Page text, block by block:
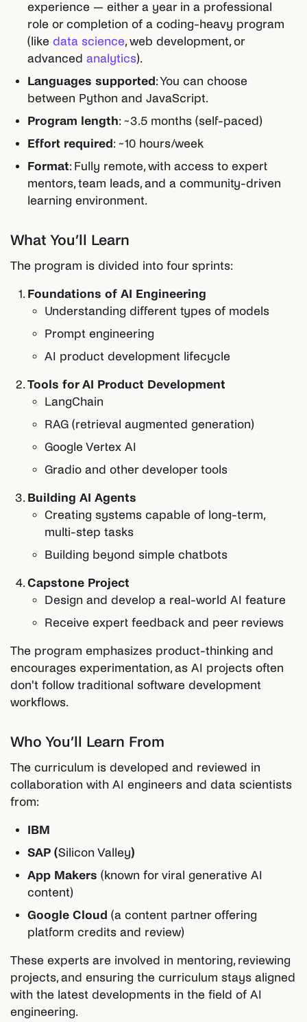
experience — either a year in a professional
role or completion of a coding-heavy program
(likedata science, web development, or
advancedanalytics).
Languages supported : You can choose
between Python and JavaScript.
Program length: ~3.5 months (self-paced)
Effort required : ~10 hours/week
Format: Fully remote, with access to expert
mentors, team leads, and a community-driven
learning environment.
What You’ll Learn
The program is divided into four sprints:
Foundations of AI Engineering
Understanding different types of models
Prompt engineering
AI product development lifecycle
Tools for AI Product Development
LangChain
RAG (retrieval augmented generation)
Google Vertex AI
Gradio and other developer tools
Building AI Agents
Creating systems capable of long-term,
multi-step tasks
Building beyond simple chatbots
Capstone Project
Design and develop a real-world AI feature
Receive expert feedback and peer reviews
The program emphasizes product-thinking and
encourages experimentation, as AI projects often
don't follow traditional software development
workflows.
Who You’ll Learn From
The curriculum is developed and reviewed in
collaboration with AI engineers and data scientists
from:
IBM
SAP (Silicon Valley)
App Makers (known for viral generative AI
content)
Google Cloud (a content partner offering
platform credits and review)
These experts are involved in mentoring, reviewing
projects, and ensuring the curriculum stays aligned
with the latest developments in the field of AI
engineering.